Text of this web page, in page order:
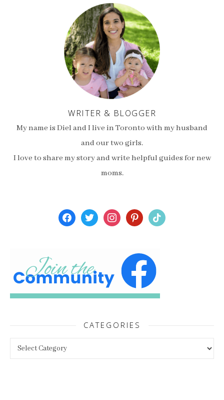
WRITER & BLOGGER
My name is Diel and I live in Toronto with my husband
and our two girls.
I love to share my story and write helpful guides for new
moms.
facebooktwitterinstagrampinterest
tiktok
CATEGORIES